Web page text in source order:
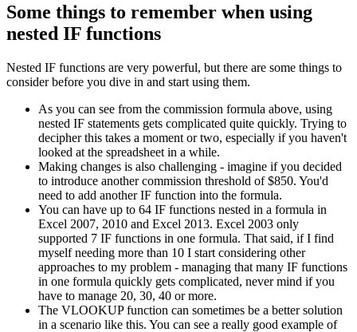
Some things to remember when using
nested IF functions
Nested IF functions are very powerful, but there are some things to
consider before you dive in and start using them.
As you can see from the commission formula above, using
nested IF statements gets complicated quite quickly. Trying to
decipher this takes a moment or two, especially if you haven't
looked at the spreadsheet in a while.
Making changes is also challenging - imagine if you decided
to introduce another commission threshold of $850. You'd
need to add another IF function into the formula.
You can have up to 64 IF functions nested in a formula in
Excel 2007, 2010 and Excel 2013. Excel 2003 only
supported 7 IF functions in one formula. That said, if I find
myself needing more than 10 I start considering other
approaches to my problem - managing that many IF functions
in one formula quickly gets complicated, never mind if you
have to manage 20, 30, 40 or more.
The VLOOKUP function can sometimes be a better solution
in a scenario like this. You can see a really good example of